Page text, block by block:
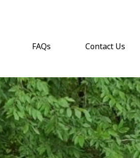
FAQs
Contact Us